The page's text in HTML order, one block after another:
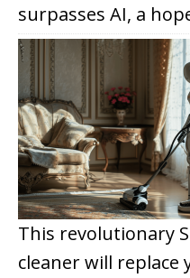
surpasses AI, a
This revolutionary
cleaner will replace